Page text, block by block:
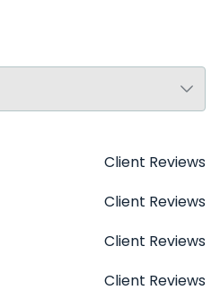
Client Reviews
Client Reviews
Client Reviews
Client Reviews